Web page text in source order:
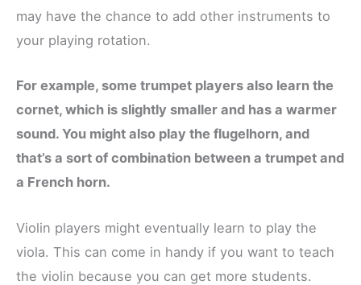
may have the chance to add other instruments to
your playing rotation.
For example, some trumpet players also learn the
cornet, which is slightly smaller and has a warmer
sound. You might also play the flugelhorn, and
that’s a sort of combination between a trumpet and
a French horn.
Violin players might eventually learn to play the
viola. This can come in handy if you want to teach
the violin because you can get more students.